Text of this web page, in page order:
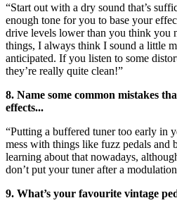
“Start out with a dry sound that’s
enough tone for you to base your
drive levels lower than you think you
things, I always think I sound a little
anticipated. If you listen to some
they’re really quite clean!”
8. Name some common mistakes
effects...
“Putting a buffered tuner too early in
mess with things like fuzz pedals and
learning about that nowadays,
don’t put your tuner after a
9. What’s your favourite vintage